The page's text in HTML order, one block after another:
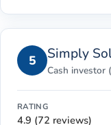
5 Simply
Cash investor
RATING
4.9 (72 reviews)